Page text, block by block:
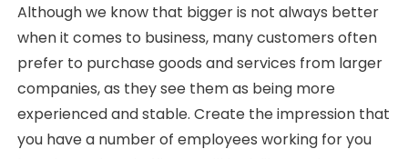
Although we know that bigger is not always better
when it comes to business, many customers often
prefer to purchase goods and services from larger
companies, as they see them as being more
experienced and stable. Create the impression that
you have a number of employees working for you